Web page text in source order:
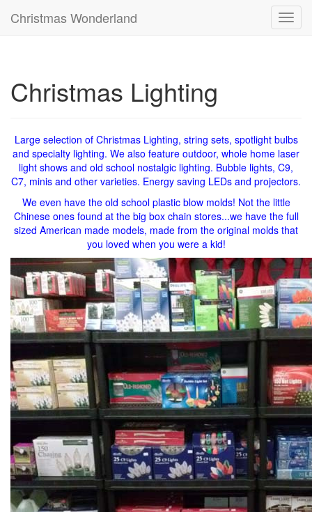
Christmas Wonderland
Christmas Lighting
Large selection of Christmas Lighting, string sets, spotlight bulbs
and specialty lighting. We also feature outdoor, whole home laser
light shows and old school nostalgic lighting. Bubble lights, C9,
C7, minis and other varieties. Energy saving LEDs and projectors.
We even have the old school plastic blow molds! Not the little
Chinese ones found at the big box chain stores...we have the full
sized American made models, made from the original molds that
you loved when you were a kid!